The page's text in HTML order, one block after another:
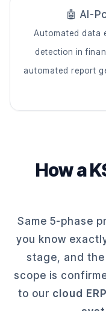
🤖 AI-
Automated data
detection in
automated report
How a
Same 5-phase
you know
stage, and
scope is
to our cloud